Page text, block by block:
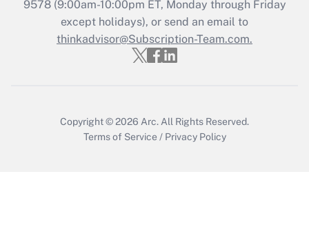
Recently Updated Q&As
Who must file a return?
Get Answer
9578(9:00am-10:00pm ET, Monday through Friday
except holidays), or send an email to
thinkadvisor@Subscription-Team.com.
Copyright © 2026 Arc. All Rights Reserved.
Terms of Service / Privacy Policy